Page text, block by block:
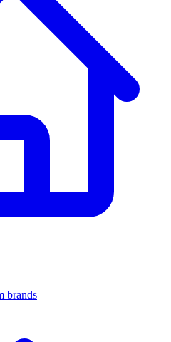
brands